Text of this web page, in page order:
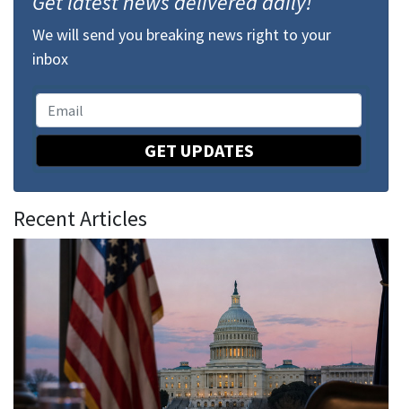
We will send you breaking news right to your
inbox
GET UPDATES
Recent Articles